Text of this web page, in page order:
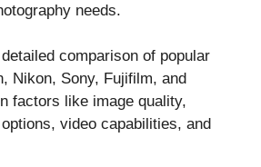
needs.
comparison of popular
Nikon, Sony, Fujifilm, and
factors like image quality,
video capabilities, and